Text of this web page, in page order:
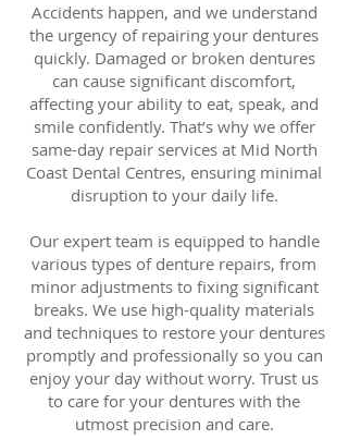
Accidents happen, and we understand
the urgency of repairing your dentures
quickly. Damaged or broken dentures
can cause significant discomfort,
affecting your ability to eat, speak, and
smile confidently. That’s why we offer
same-day repair services at Mid North
Coast Dental Centres, ensuring minimal
disruption to your daily life.
Our expert team is equipped to handle
various types of denture repairs, from
minor adjustments to fixing significant
breaks. We use high-quality materials
and techniques to restore your dentures
promptly and professionally so you can
enjoy your day without worry. Trust us
to care for your dentures with the
utmost precision and care.